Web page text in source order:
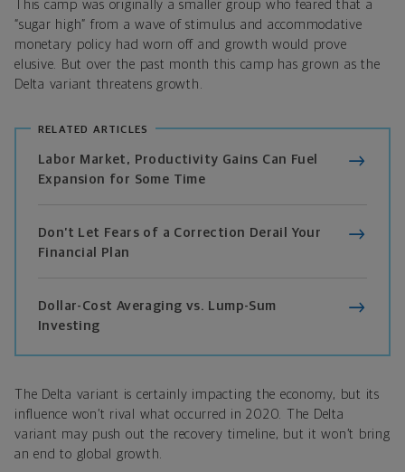
This camp was originally a smaller group who feared that a
“sugar high” from a wave of stimulus and accommodative
monetary policy had worn off and growth would prove
elusive. But over the past month this camp has grown as the
Delta variant threatens growth.
RELATED ARTICLES
Labor Market, Productivity Gains Can Fuel
Expansion for Some Time
Don’t Let Fears of a Correction Derail Your
Financial Plan
Dollar-Cost Averaging vs. Lump-Sum
Investing
The Delta variant is certainly impacting the economy, but its
influence won’t rival what occurred in 2020. The Delta
variant may push out the recovery timeline, but it won’t bring
an end to global growth.